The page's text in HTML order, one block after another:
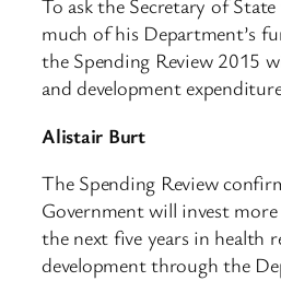
To ask the Secretary of
much of his Department’s
the Spending Review 2015
and development
Alistair Burt
The Spending Review
Government will invest
the next five years in health
development through the